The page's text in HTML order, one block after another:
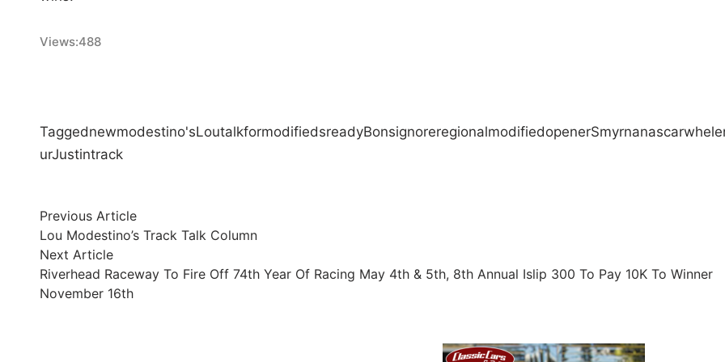
Views:488
Taggednewmodestino'sLoutalkformodifiedsreadyBonsignoreregionalmodifiedopenerSmyrnanascar
urJustintrack
Post
navigation
Previous ArticlePrevious
article:
Lou Modestino’s Track Talk Column
Next ArticleNext
article:
Riverhead Raceway To Fire Off 74th Year Of Racing May 4th & 5th, 8th Annual Islip 300 To Pay 10K To Winner
November 16th